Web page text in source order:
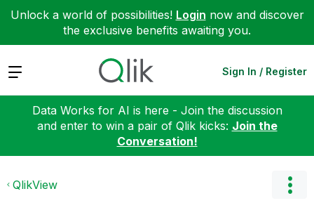
Unlock a world of possibilities! Login now and discover
the exclusive benefits awaiting you.
Expand Sign In / Register
Data Works for AI is here - Join the discussion
and enter to win a pair of Qlik kicks: Join the
Conversation!
QlikView